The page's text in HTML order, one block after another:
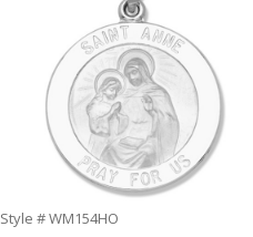
Style # WM154HO